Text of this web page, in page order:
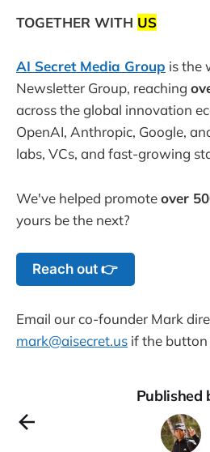
TOGETHER WITH US
AI Secret Media Group is the
Newsletter Group, reaching
across the global innovation
OpenAI, Anthropic, Google,
labs, VCs, and fast-growing
We've helped promoteover
yours be the next?
Reach out 👉
Email our co-founder Mark
mark@aisecret.us if the button
Published